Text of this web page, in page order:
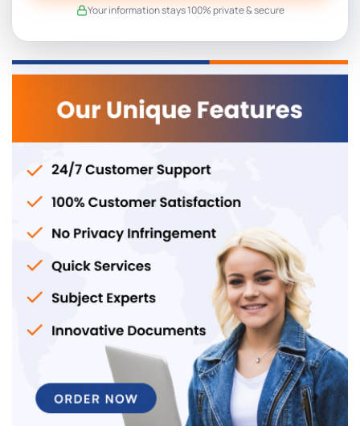
Your information stays 100% private & secure